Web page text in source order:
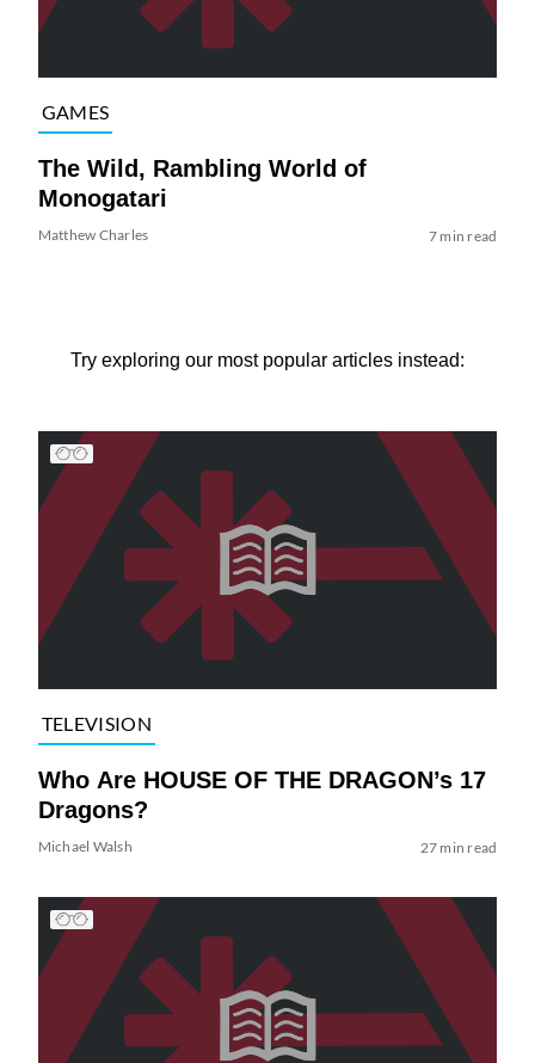
GAMES
The Wild, Rambling World of
Monogatari
Matthew Charles 7 min read
Try exploring our most popular articles instead:
TELEVISION
Who Are HOUSE OF THE DRAGON’s 17
Dragons?
Michael Walsh 27 min read